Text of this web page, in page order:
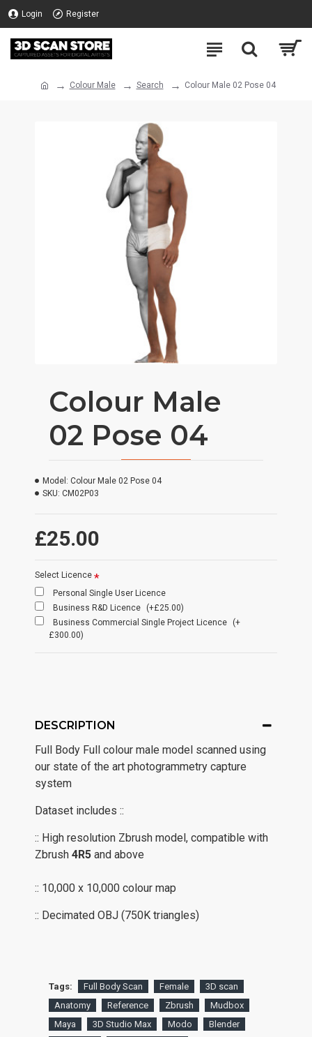
Login Register
Colour Male Search Colour Male 02 Pose 04
Colour Male
02 Pose 04
£25.00
Model: Colour Male 02 Pose 04
SKU: CM02P03
Select Licence
Personal Single User Licence
Business R&D Licence
(+£25.00)
Business Commercial Single Project Licence
(+
£300.00)
DESCRIPTION
Full Body Full colour male model scanned using
our state of the art photogrammetry capture
system
Dataset includes ::
:: High resolution Zbrush model, compatible with
Zbrush 4R5 and above
:: 10,000 x 10,000 colour map
:: Decimated OBJ (750K triangles)
Tags: Full Body Scan Female
3D scan
Anatomy
Reference Zbrush
Mudbox
Maya
3D Studio Max Modo
Blender